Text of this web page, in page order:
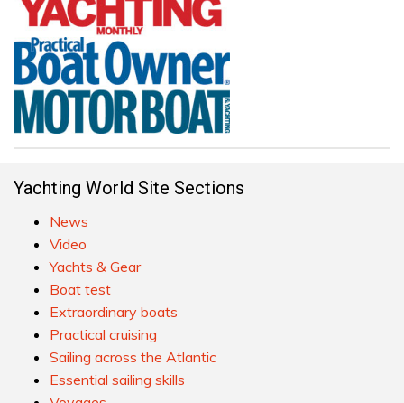
Yachting World Site Sections
News
Video
Yachts & Gear
Boat test
Extraordinary boats
Practical cruising
Sailing across the Atlantic
Essential sailing skills